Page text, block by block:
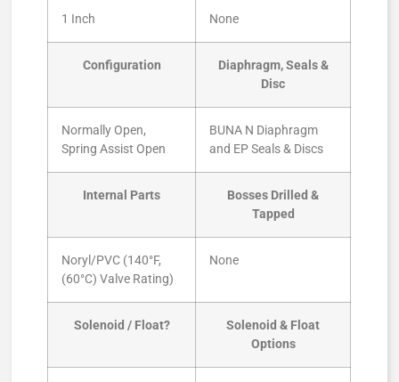
1 Inch None
Configuration
Diaphragm, Seals &
Disc
Normally Open,
Spring Assist Open
BUNA N Diaphragm
and EP Seals & Discs
Internal Parts
Bosses Drilled &
Tapped
Noryl/PVC (140°F,
(60°C) Valve Rating)
None
Solenoid / Float?
Solenoid & Float
Options